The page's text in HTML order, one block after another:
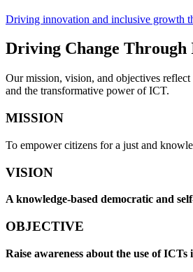
Driving innovation and inclusive growth
Driving Change Through
Our mission, vision, and objectives
and the transformative power of ICT.
MISSION
To empower citizens for a just and
VISION
A knowledge-based democratic and
OBJECTIVE
Raise awareness about the use of ICTs